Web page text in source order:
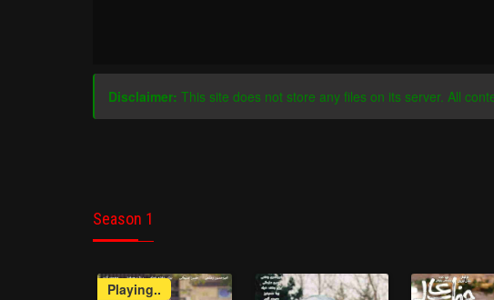
Disclaimer: This site does not store any files on its server. All
Season 1
Playing..